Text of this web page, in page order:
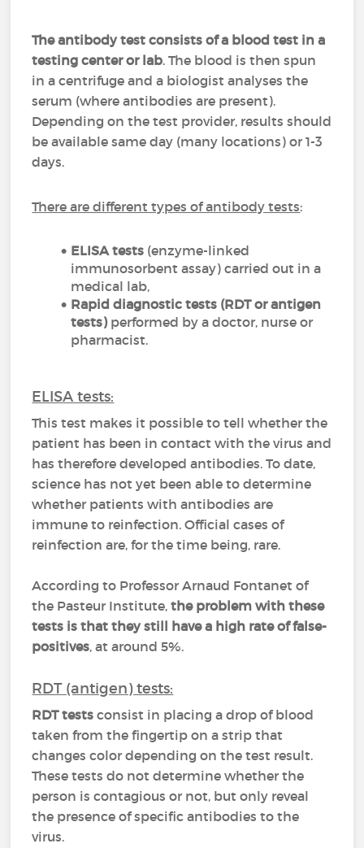
The antibody test consists of a blood test in a
testing center or lab. The blood is then spun
in a centrifuge and a biologist analyses the
serum (where antibodies are present).
Depending on the test provider, results should
be available same day (many locations) or 1-3
days.
There are different types of antibody tests:
ELISA tests (enzyme-linked
immunosorbent assay) carried out in a
medical lab,
Rapid diagnostic tests (RDT or antigen
tests)performed by a doctor, nurse or
pharmacist.
ELISA tests:
This test makes it possible to tell whether the
patient has been in contact with the virus and
has therefore developed antibodies. To date,
science has not yet been able to determine
whether patients with antibodies are
immune to reinfection. Official cases of
reinfection are, for the time being, rare.
According to Professor Arnaud Fontanet of
the Pasteur Institute,the problem with these
tests is that they still have a high rate of false-
positives, at around 5%.
RDT (antigen) tests:
RDT tests consist in placing a drop of blood
taken from the fingertip on a strip that
changes color depending on the test result.
These tests do not determine whether the
person is contagious or not, but only reveal
the presence of specific antibodies to the
virus.